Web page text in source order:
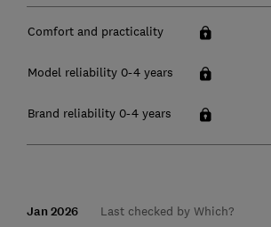
Comfort and practicality
Model reliability 0-4 years
Brand reliability 0-4 years
Jan 2026 Last checked by Which?